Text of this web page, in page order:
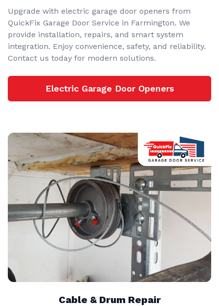
Upgrade with electric garage door openers from
QuickFix Garage Door Service in Farmington. We
provide installation, repairs, and smart system
integration. Enjoy convenience, safety, and reliability.
Contact us today for modern solutions.
Electric Garage Door Openers
Cable & Drum Repair